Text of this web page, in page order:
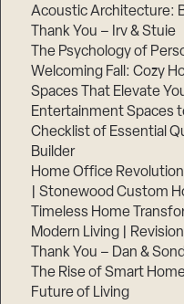
Acoustic Architecture:
Thank You – Irv & Stuie
The Psychology of
Welcoming Fall: Cozy
Spaces That Elevate
Entertainment Spaces
Checklist of Essential
Builder
Home Office
| Stonewood Custom
Timeless Home
Modern Living |
Thank You – Dan &
The Rise of Smart
Future of Living